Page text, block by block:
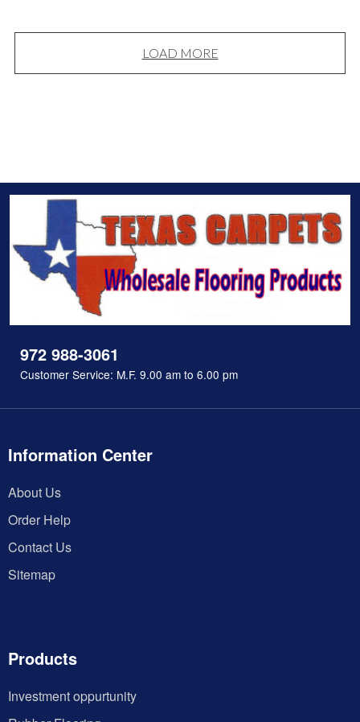
LOAD MORE
972 988-3061
Customer Service: M.F. 9.00 am to 6.00 pm
Information Center
About Us
Order Help
Contact Us
Sitemap
Products
Investment oppurtunity